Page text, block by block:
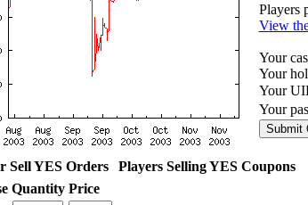
Players
View
Your
Your
Your
Your
Sell YES Orders
Players Selling YES Coupons
Quantity Price